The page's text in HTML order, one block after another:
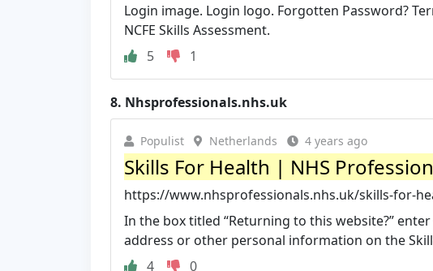
Login image. Login logo. Forgotten Password?
NCFE Skills Assessment.
5
1
8. Nhsprofessionals.nhs.uk
Populist Netherlands 4 years ago
Skills For Health | NHS
https://www.nhsprofessionals.nhs.uk/skills-for-
In the box titled “Returning to this website?”
address or other personal information on the
4
0